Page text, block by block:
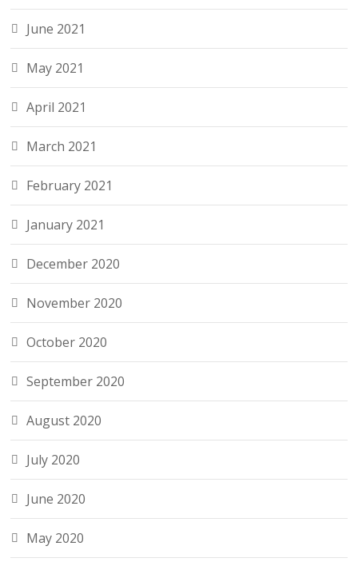
June 2021
May 2021
April 2021
March 2021
February 2021
January 2021
December 2020
November 2020
October 2020
September 2020
August 2020
July 2020
June 2020
May 2020